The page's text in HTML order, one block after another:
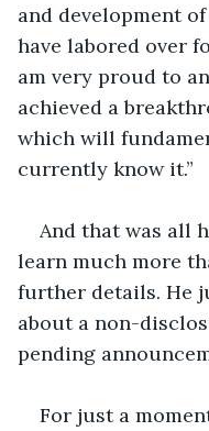
and development
have labored over
am very proud to
achieved a
which will
currently know it.”
And that was all
learn much more
further details. He
about a non-
pending
For just a